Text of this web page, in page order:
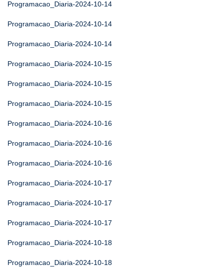
Programacao_Diaria-2024-10-14
Programacao_Diaria-2024-10-14
Programacao_Diaria-2024-10-14
Programacao_Diaria-2024-10-15
Programacao_Diaria-2024-10-15
Programacao_Diaria-2024-10-15
Programacao_Diaria-2024-10-16
Programacao_Diaria-2024-10-16
Programacao_Diaria-2024-10-16
Programacao_Diaria-2024-10-17
Programacao_Diaria-2024-10-17
Programacao_Diaria-2024-10-17
Programacao_Diaria-2024-10-18
Programacao_Diaria-2024-10-18